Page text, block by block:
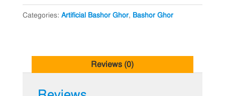
4
quantity
Categories: Artificial Bashor Ghor, Bashor Ghor
Reviews (0)